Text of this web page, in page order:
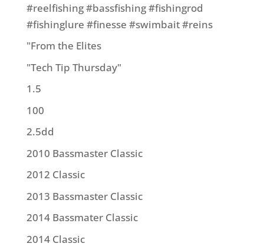
#reelfishing #bassfishing #fishingrod
#fishinglure #finesse #swimbait #reins
"From the Elites
"Tech Tip Thursday"
1.5
100
2.5dd
2010 Bassmaster Classic
2012 Classic
2013 Bassmaster Classic
2014 Bassmater Classic
2014 Classic